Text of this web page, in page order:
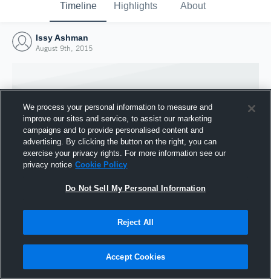
Timeline Highlights About
Issy Ashman
August 9th, 2015
Joined Hudl
We process your personal information to measure and
improve our sites and service, to assist our marketing
campaigns and to provide personalised content and
advertising. By clicking the button on the right, you can
exercise your privacy rights. For more information see our
privacy notice Cookie Policy
Do Not Sell My Personal Information
Reject All
Accept Cookies